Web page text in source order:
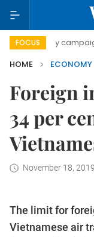
FOCUS
day campaign
HOME
ECONOMY
Foreign
34 per
November 18,
The limit for
Vietnamese air